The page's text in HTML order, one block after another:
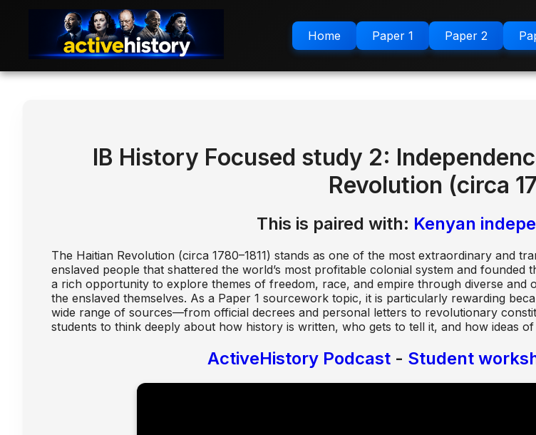
Home Paper 1 Paper 2
IB History Focused study 2:
Revolution (circa
This is paired with: Kenyan
The Haitian Revolution (circa 1780–1811) stands as one of the most extraordinary and
enslaved people that shattered the world’s most profitable colonial system and
a rich opportunity to explore themes of freedom, race, and empire through diverse
the enslaved themselves. As a Paper 1 sourcework topic, it is particularly rewarding
wide range of sources—from official decrees and personal letters to revolutionary
students to think deeply about how history is written, who gets to tell it, and how ideas
ActiveHistory Podcast- Student